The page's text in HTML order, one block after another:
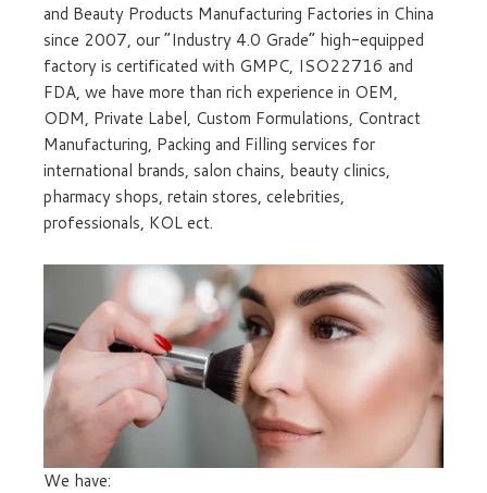
and Beauty Products Manufacturing Factories in China
since 2007, our “Industry 4.0 Grade” high-equipped
factory is certificated with GMPC, ISO22716 and
FDA, we have more than rich experience in OEM,
ODM, Private Label, Custom Formulations, Contract
Manufacturing, Packing and Filling services for
international brands, salon chains, beauty clinics,
pharmacy shops, retain stores, celebrities,
professionals, KOL ect.
We have: